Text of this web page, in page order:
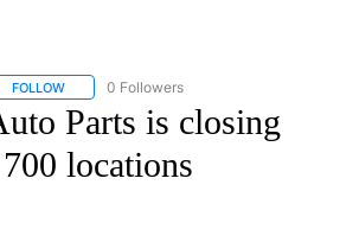
FOLLOW FOLLOW "BUSINESS WATCH" TO RECEIVE
0 Followers
Parts is closing
locations